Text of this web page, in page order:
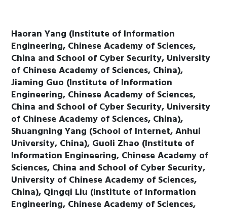
Haoran Yang (Institute of Information
Engineering, Chinese Academy of Sciences,
China and School of Cyber Security, University
of Chinese Academy of Sciences, China),
Jiaming Guo (Institute of Information
Engineering, Chinese Academy of Sciences,
China and School of Cyber Security, University
of Chinese Academy of Sciences, China),
Shuangning Yang (School of Internet, Anhui
University, China), Guoli Zhao (Institute of
Information Engineering, Chinese Academy of
Sciences, China and School of Cyber Security,
University of Chinese Academy of Sciences,
China), Qingqi Liu (Institute of Information
Engineering, Chinese Academy of Sciences,